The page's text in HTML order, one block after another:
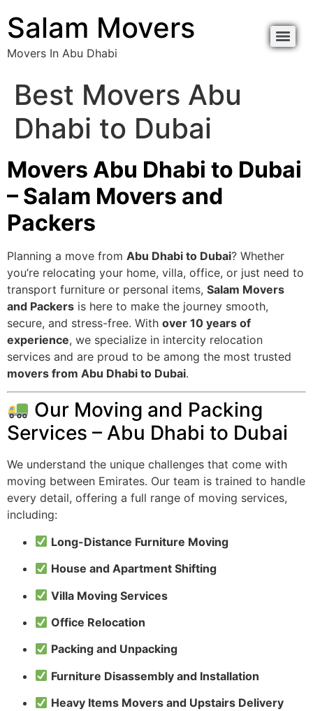
Salam Movers
Movers In Abu Dhabi
Best Movers Abu
Dhabi to Dubai
Movers Abu Dhabi to Dubai
– Salam Movers and
Packers
Planning a move from Abu Dhabi to Dubai? Whether
you’re relocating your home, villa, office, or just need to
transport furniture or personal items, Salam Movers
and Packers is here to make the journey smooth,
secure, and stress-free. With over 10 years of
experience, we specialize in intercity relocation
services and are proud to be among the most trusted
movers from Abu Dhabi to Dubai.
Our Moving and Packing
Services – Abu Dhabi to Dubai
We understand the unique challenges that come with
moving between Emirates. Our team is trained to handle
every detail, offering a full range of moving services,
including:
Long-Distance Furniture Moving
House and Apartment Shifting
Villa Moving Services
Office Relocation
Packing and Unpacking
Furniture Disassembly and Installation
Heavy Items Movers and Upstairs Delivery